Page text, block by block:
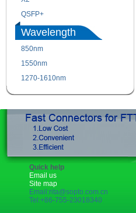
QSFP+
Wavelength
850nm
1550nm
1270-1610nm
Quick help
Email us
Site map
Email:rita@sopto.com.cn
Tel:+86-755-23018340